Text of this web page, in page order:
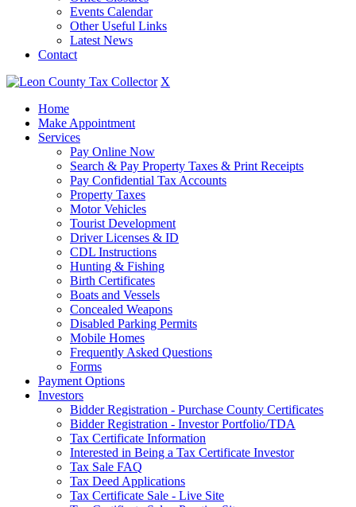
Events Calendar
Other Useful Links
Latest News
Contact
X
Home
Make Appointment
Services
Pay Online Now
Search & Pay Property Taxes & Print Receipts
Pay Confidential Tax Accounts
Property Taxes
Motor Vehicles
Tourist Development
Driver Licenses & ID
CDL Instructions
Hunting & Fishing
Birth Certificates
Boats and Vessels
Concealed Weapons
Disabled Parking Permits
Mobile Homes
Frequently Asked Questions
Forms
Payment Options
Investors
Bidder Registration - Purchase County Certificates
Bidder Registration - Investor Portfolio/TDA
Tax Certificate Information
Interested in Being a Tax Certificate Investor
Tax Sale FAQ
Tax Deed Applications
Tax Certificate Sale - Live Site